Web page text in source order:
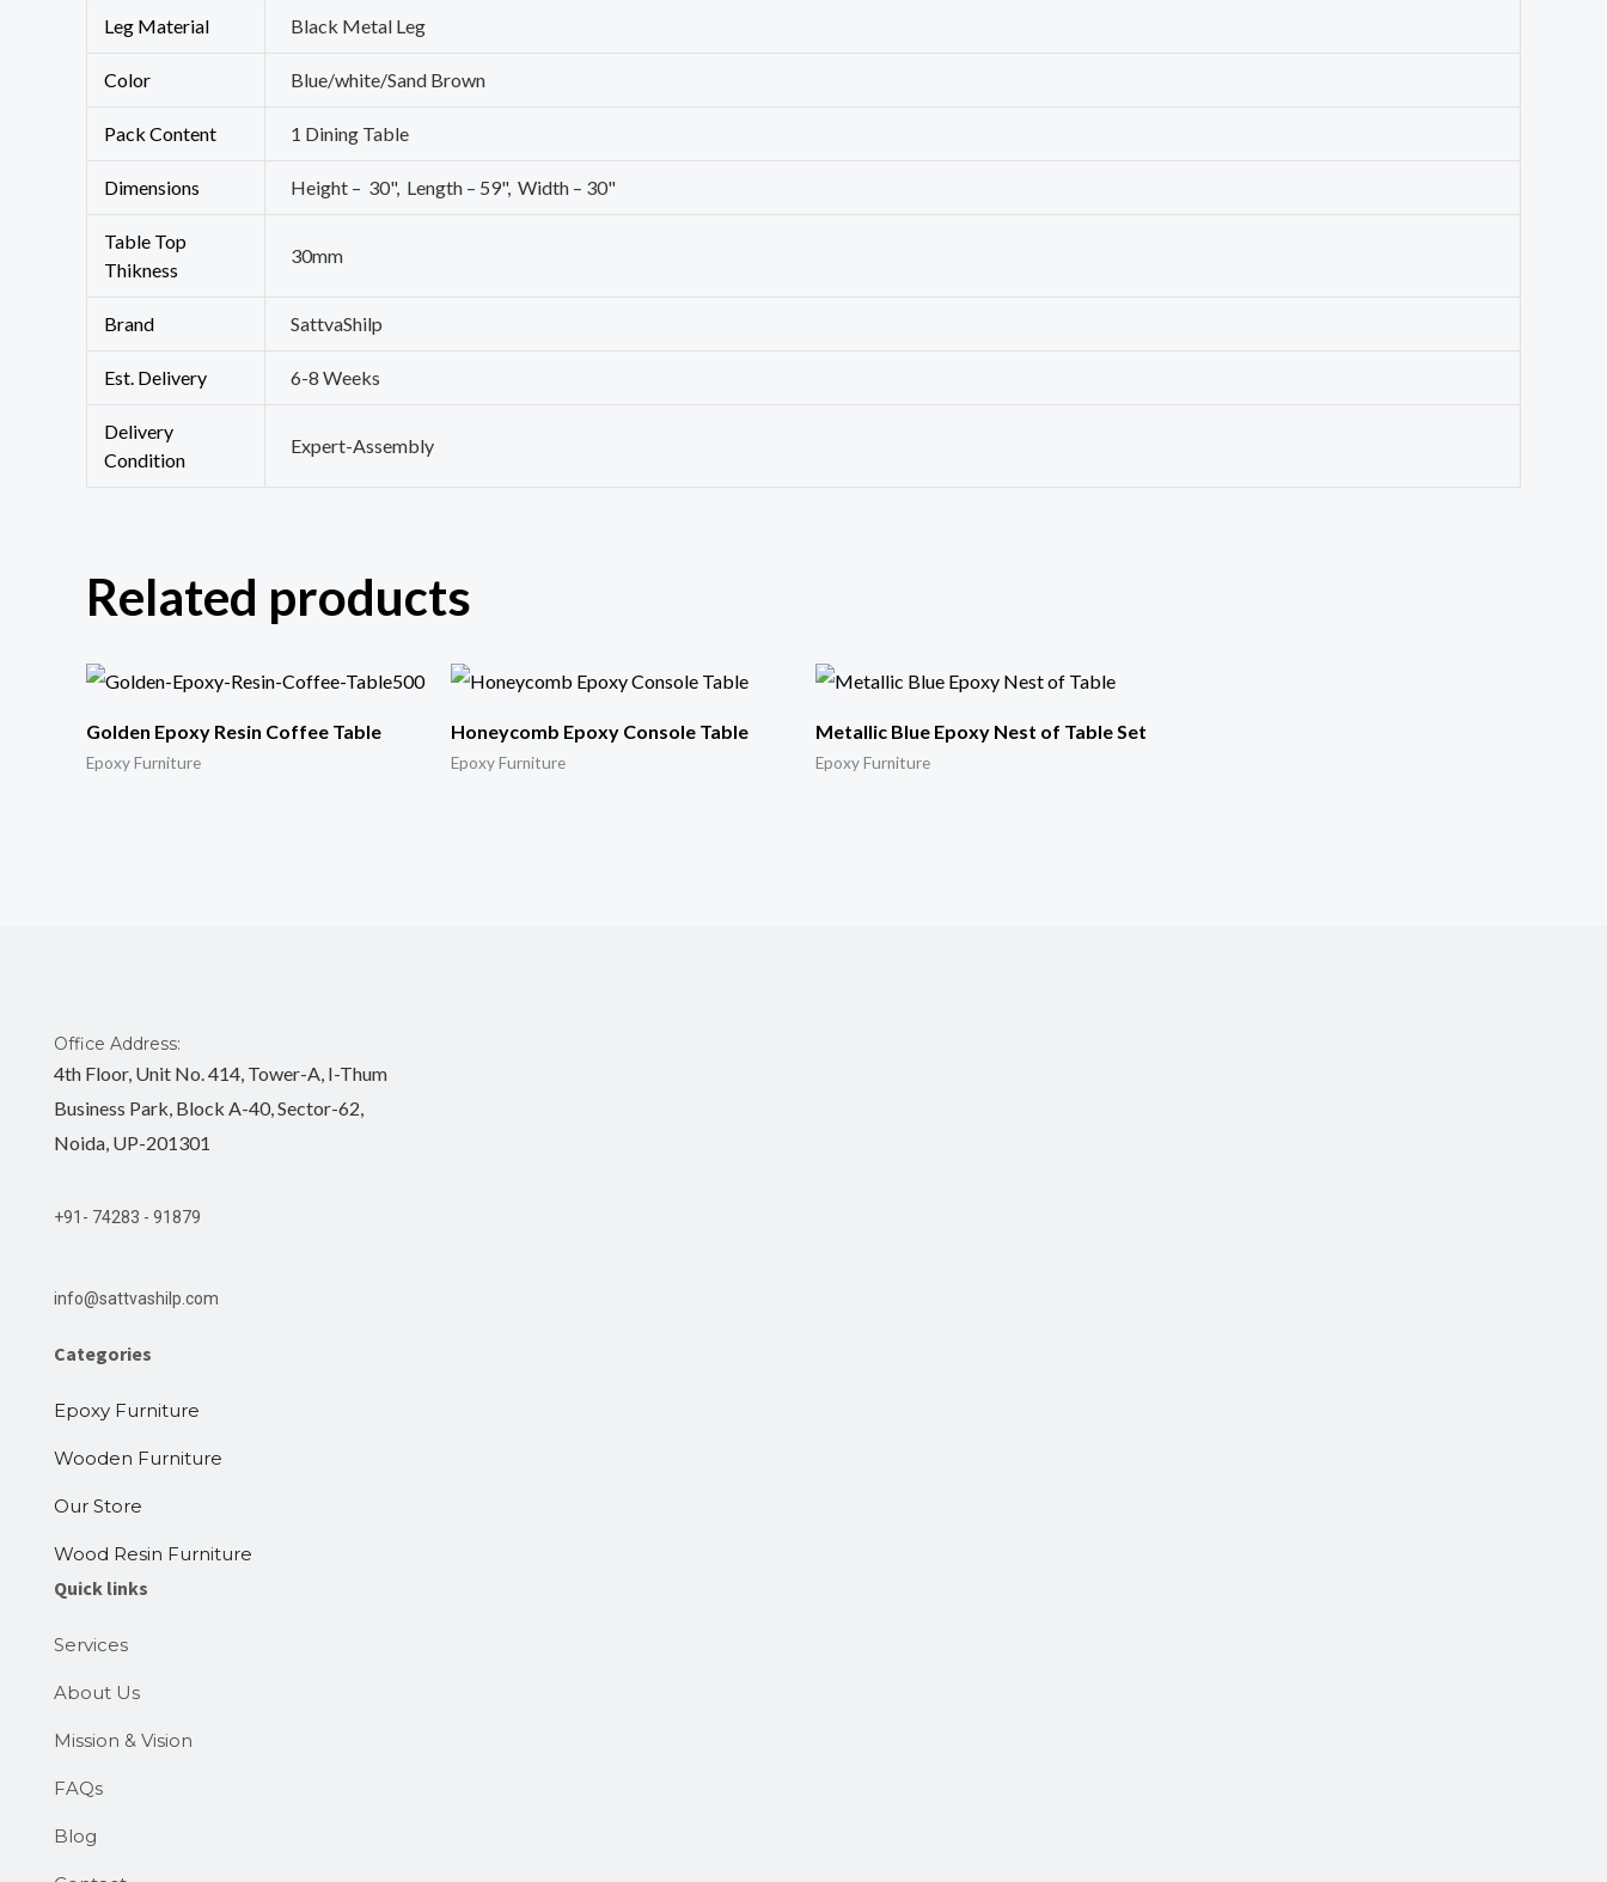
Leg Material Black Metal Leg
Color Blue/white/Sand Brown
Pack Content 1 Dining Table
Dimensions Height – 30", Length – 59", Width – 30"
Table Top
Thikness
30mm
Brand SattvaShilp
Est. Delivery 6-8 Weeks
Delivery
Condition
Expert-Assembly
Related products
Golden Epoxy Resin Coffee Table
Epoxy Furniture
Honeycomb Epoxy Console Table
Epoxy Furniture
Metallic Blue Epoxy Nest of Table Set
Epoxy Furniture
Office Address:
4th Floor, Unit No. 414, Tower-A, I-Thum
Business Park, Block A-40, Sector-62,
Noida, UP-201301
+91- 74283 - 91879
info@sattvashilp.com
Categories
Epoxy Furniture
Wooden Furniture
Our Store
Wood Resin Furniture
Quick links
Services
About Us
Mission & Vision
FAQs
Blog